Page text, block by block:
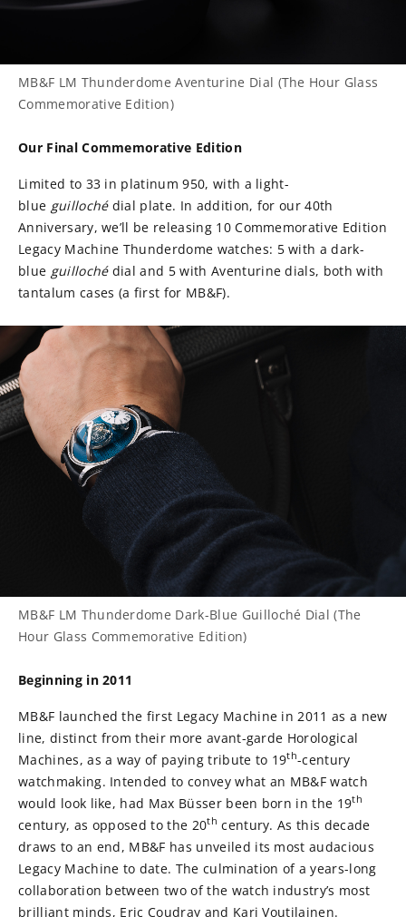
MB&F LM Thunderdome Aventurine Dial (The Hour Glass
Commemorative Edition)
Our Final Commemorative Edition
Limited to 33 in platinum 950, with a light-
blue guillochédial plate. In addition, for our 40th
Anniversary, we’ll be releasing 10 Commemorative Edition
Legacy Machine Thunderdome watches: 5 with a dark-
blue guillochédial and 5 with Aventurine dials, both with
tantalum cases (a first for MB&F).
MB&F LM Thunderdome Dark-Blue Guilloché Dial (The
Hour Glass Commemorative Edition)
Beginning in 2011
MB&F launched the first Legacy Machine in 2011 as a new
line, distinct from their more avant-garde Horological
Machines, as a way of paying tribute to 19th-century
watchmaking. Intended to convey what an MB&F watch
would look like, had Max Büsser been born in the 19th
century, as opposed to the 20th century. As this decade
draws to an end, MB&F has unveiled its most audacious
Legacy Machine to date. The culmination of a years-long
collaboration between two of the watch industry’s most
brilliant minds, Eric Coudray and Kari Voutilainen.